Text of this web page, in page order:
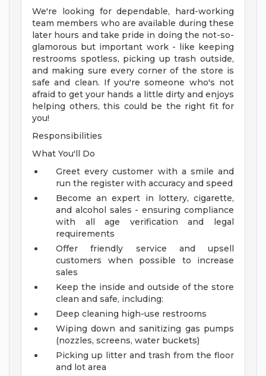
We're looking for dependable, hard-working
team members who are available during these
later hours and take pride in doing the not-so-
glamorous but important work - like keeping
restrooms spotless, picking up trash outside,
and making sure every corner of the store is
safe and clean. If you're someone who's not
afraid to get your hands a little dirty and enjoys
helping others, this could be the right fit for
you!
Responsibilities
What You'll Do
Greet every customer with a smile and
run the register with accuracy and speed
Become an expert in lottery, cigarette,
and alcohol sales - ensuring compliance
with all age verification and legal
requirements
Offer friendly service and upsell
customers when possible to increase
sales
Keep the inside and outside of the store
clean and safe, including:
Deep cleaning high-use restrooms
Wiping down and sanitizing gas pumps
(nozzles, screens, water buckets)
Picking up litter and trash from the floor
and lot area